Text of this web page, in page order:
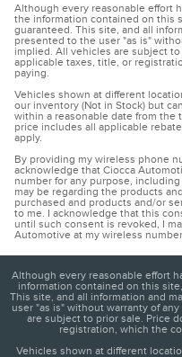
Although every reasonable effort
the information contained on this
guaranteed. This site, and all
presented to the user "as is"
implied. All vehicles are subject
applicable taxes, title, or
paying.
Vehicles shown at different
our inventory (Not in Stock) but
within a reasonable date from the
price includes all applicable
apply.
By providing my wireless phone
acknowledge that Ciocca
number for any purpose,
may be regarding the products
purchased and products and/or
to me. I acknowledge that this
until such consent is revoked, I
Automotive at my wireless
Although every reasonable effort
information contained on this
This site, and all information and
user "as is" without warranty of
are subject to prior sale. Price
registration, which the
Vehicles shown at different